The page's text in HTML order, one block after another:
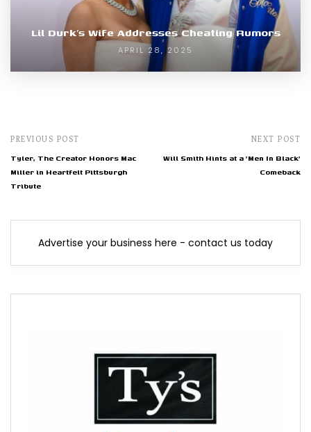
Lil Durk’s Wife Addresses Cheating Rumors
APRIL 28, 2025
PREVIOUS POST
Tyler, The Creator Honors Mac
Miller in Heartfelt Pittsburgh
Tribute
NEXT POST
Will Smith Hints at a 'Men In Black'
Comeback
Advertise your business here - contact us today